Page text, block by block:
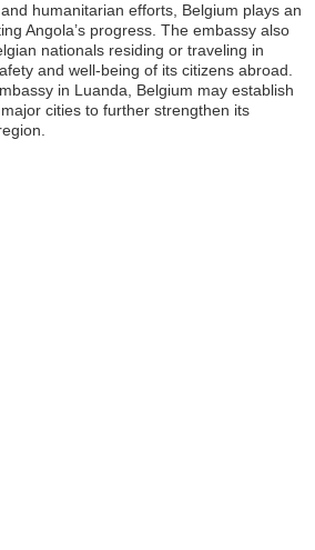
humanitarian efforts, Belgium plays an
Angola’s progress. The embassy also
nationals residing or traveling in
and well-being of its citizens abroad.
in Luanda, Belgium may establish
cities to further strengthen its